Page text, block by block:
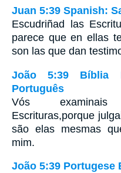
Juan 5:39 Spanish:
Escudriñad las
parece que en ellas
son las que dan
João 5:39 Bíblia
Português
Vós examinais
Escrituras,porque
são elas mesmas
mim.
João 5:39 Portugese